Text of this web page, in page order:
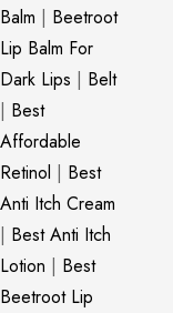
Balm | Beetroot
Lip Balm For
Dark Lips | Belt
| Best
Affordable
Retinol | Best
Anti Itch Cream
| Best Anti Itch
Lotion | Best
Beetroot Lip